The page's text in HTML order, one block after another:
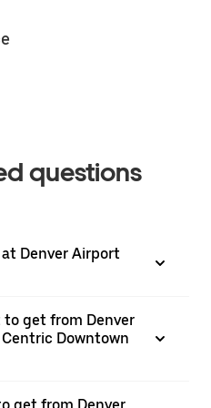
questions
Denver Airport
get from Denver
Downtown